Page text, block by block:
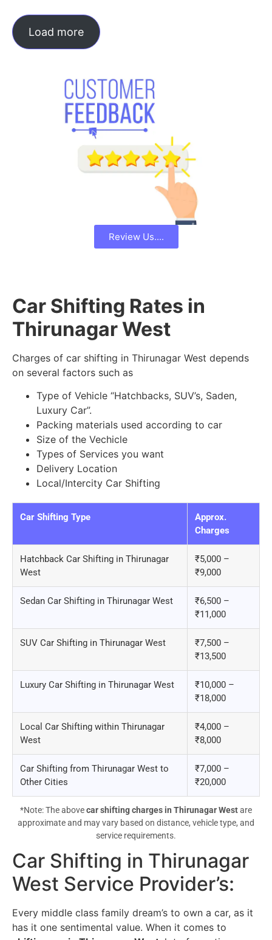
Load more
Review Us....
Car Shifting Rates in
Thirunagar West
Charges of car shifting in Thirunagar West depends
on several factors such as
Type of Vehicle “Hatchbacks, SUV’s, Saden,
Luxury Car”.
Packing materials used according to car
Size of the Vechicle
Types of Services you want
Delivery Location
Local/Intercity Car Shifting
Car Shifting Type
Approx.
Charges
Hatchback Car Shifting in Thirunagar
West
₹5,000 –
₹9,000
Sedan Car Shifting in Thirunagar West
₹6,500 –
₹11,000
SUV Car Shifting in Thirunagar West
₹7,500 –
₹13,500
Luxury Car Shifting in Thirunagar West
₹10,000 –
₹18,000
Local Car Shifting within Thirunagar
West
₹4,000 –
₹8,000
Car Shifting from Thirunagar West to
Other Cities
₹7,000 –
₹20,000
*Note: The abovecar shifting charges in Thirunagar Westare
approximate and may vary based on distance, vehicle type, and
service requirements.
Car Shifting in Thirunagar
West Service Provider’s:
Every middle class family dream’s to own a car, as it
has it one sentimental value. When it comes to